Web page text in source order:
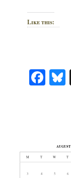
Like this:
AUGUST
M T W T
3
4 5 6